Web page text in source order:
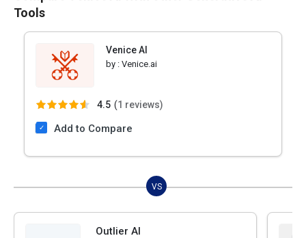
Tools
Venice AI
by : Venice.ai
4.5 (1 reviews)
Add to Compare
VS
Outlier AI